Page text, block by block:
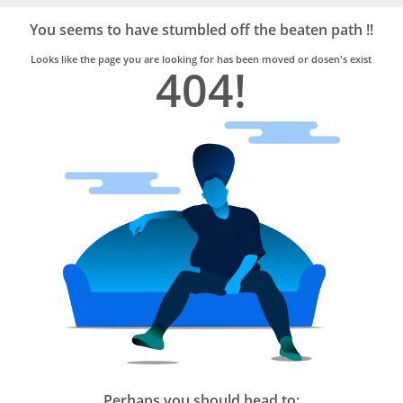
Trusted
Home
Services
You seems to have stumbled off the beaten path !!
Looks like the page you are looking for has been moved or dosen's exist
404!